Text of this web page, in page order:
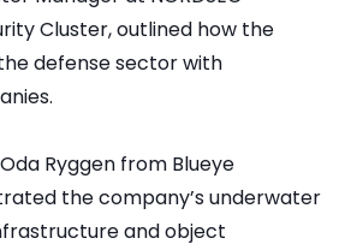
Cluster, outlined how the
defense sector with
Ryggen from Blueye
the company’s underwater
and object